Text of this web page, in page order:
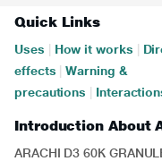
Quick Links
Uses How it works
effects
Warning &
precautions
Introduction About
ARACHI D3 60K